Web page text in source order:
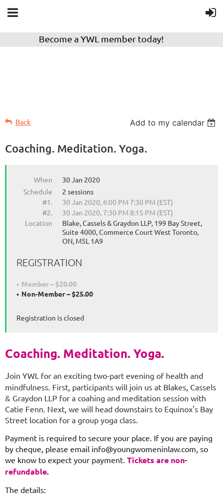
Become a YWL member today!
Back Add to my calendar
Coaching. Meditation. Yoga.
When
30 Jan 2020
Schedule
2 sessions
#1.
30 Jan 2020, 6:00 PM 7:30 PM (EST)
#2.
30 Jan 2020, 7:30 PM 8:15 PM (EST)
Location
Blake, Cassels & Graydon LLP, 199 Bay Street,
Suite 4000, Commerce Court West Toronto,
ON, M5L 1A9
REGISTRATION
Member – $20.00
Non-Member – $25.00
Registration is closed
Coaching. Meditation. Yoga.
Join YWL for an exciting two-part evening of health and
mindfulness. First, participants will join us at Blakes, Cassels
& Graydon LLP for a coahing and meditation session with
Catie Fenn. Next, we will head downstairs to Equinox's Bay
Street location for a group yoga class.
Payment is required to secure your place. If you are paying
by cheque, please email info@youngwomeninlaw.com, so
we know to expect your payment. Tickets are non-
refundable.
The details: